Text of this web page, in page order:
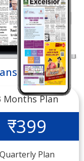
Months Plan
₹399
Quarterly Plan